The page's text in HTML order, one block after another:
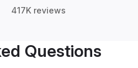
417K reviews
Questions